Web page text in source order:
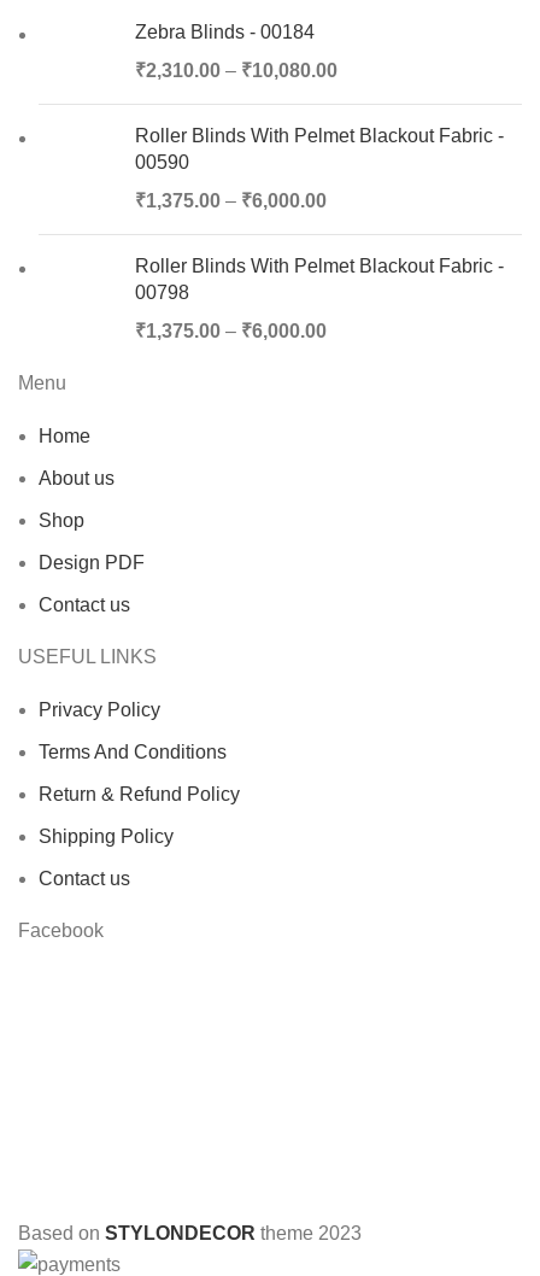
Zebra Blinds - 00184
₹2,310.00 – ₹10,080.00
Roller Blinds With Pelmet Blackout Fabric -
00590
₹1,375.00 – ₹6,000.00
Roller Blinds With Pelmet Blackout Fabric -
00798
₹1,375.00 – ₹6,000.00
Menu
Home
About us
Shop
Design PDF
Contact us
USEFUL LINKS
Privacy Policy
Terms And Conditions
Return & Refund Policy
Shipping Policy
Contact us
Facebook
Based on STYLONDECOR theme 2023